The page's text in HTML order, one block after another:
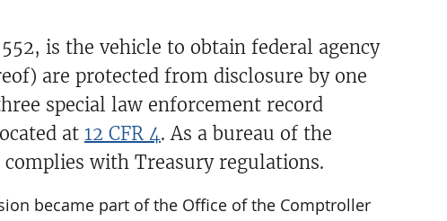
is the vehicle to obtain federal agency
are protected from disclosure by one
special law enforcement record
at 12 CFR 4. As a bureau of the
with Treasury regulations.
became part of the Office of the Comptroller